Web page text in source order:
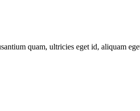
quam, ultricies eget id, aliquam